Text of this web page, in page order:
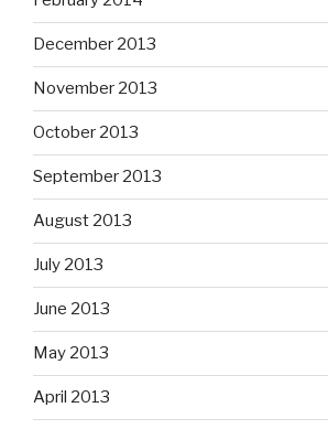
December 2013
November 2013
October 2013
September 2013
August 2013
July 2013
June 2013
May 2013
April 2013